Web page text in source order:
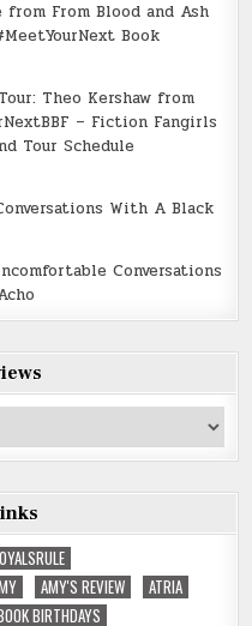
from From Blood and Ash
Book
Theo Kershaw from
– Fiction Fangirls
Tour Schedule
With A Black
Conversations
AMY'S REVIEW
ATRIA
BIRTHDAYS